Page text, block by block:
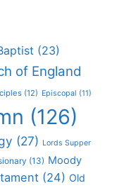
(23)
of England
(12) Episcopal (11)
(126)
(27) Lords Supper
(13) Moody
(24) Old